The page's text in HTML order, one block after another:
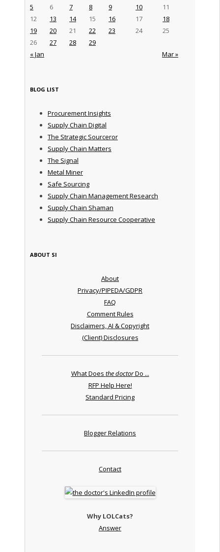
« Jan Mar »
5
6 7 8 9 10
11
12
13 14 15 16 17
18
19
20 21 22 23 24
25
26
27 28 29
BLOG LIST
Procurement Insights
Supply Chain Digital
The Strategic Sourceror
Supply Chain Matters
The Signal
Metal Miner
Safe Sourcing
Supply Chain Management Research
Supply Chain Shaman
Supply Chain Resource Cooperative
ABOUT SI
About
Privacy/PIPEDA/GDPR
FAQ
Comment Rules
Disclaimers, AI & Copyright
(Client) Disclosures
What Does the doctorDo ...
RFP Help Here!
Standard Pricing
Blogger Relations
Contact
Why LOLCats?
Answer